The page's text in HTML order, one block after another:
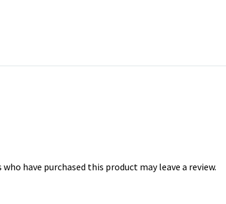
have purchased this product may leave a review.